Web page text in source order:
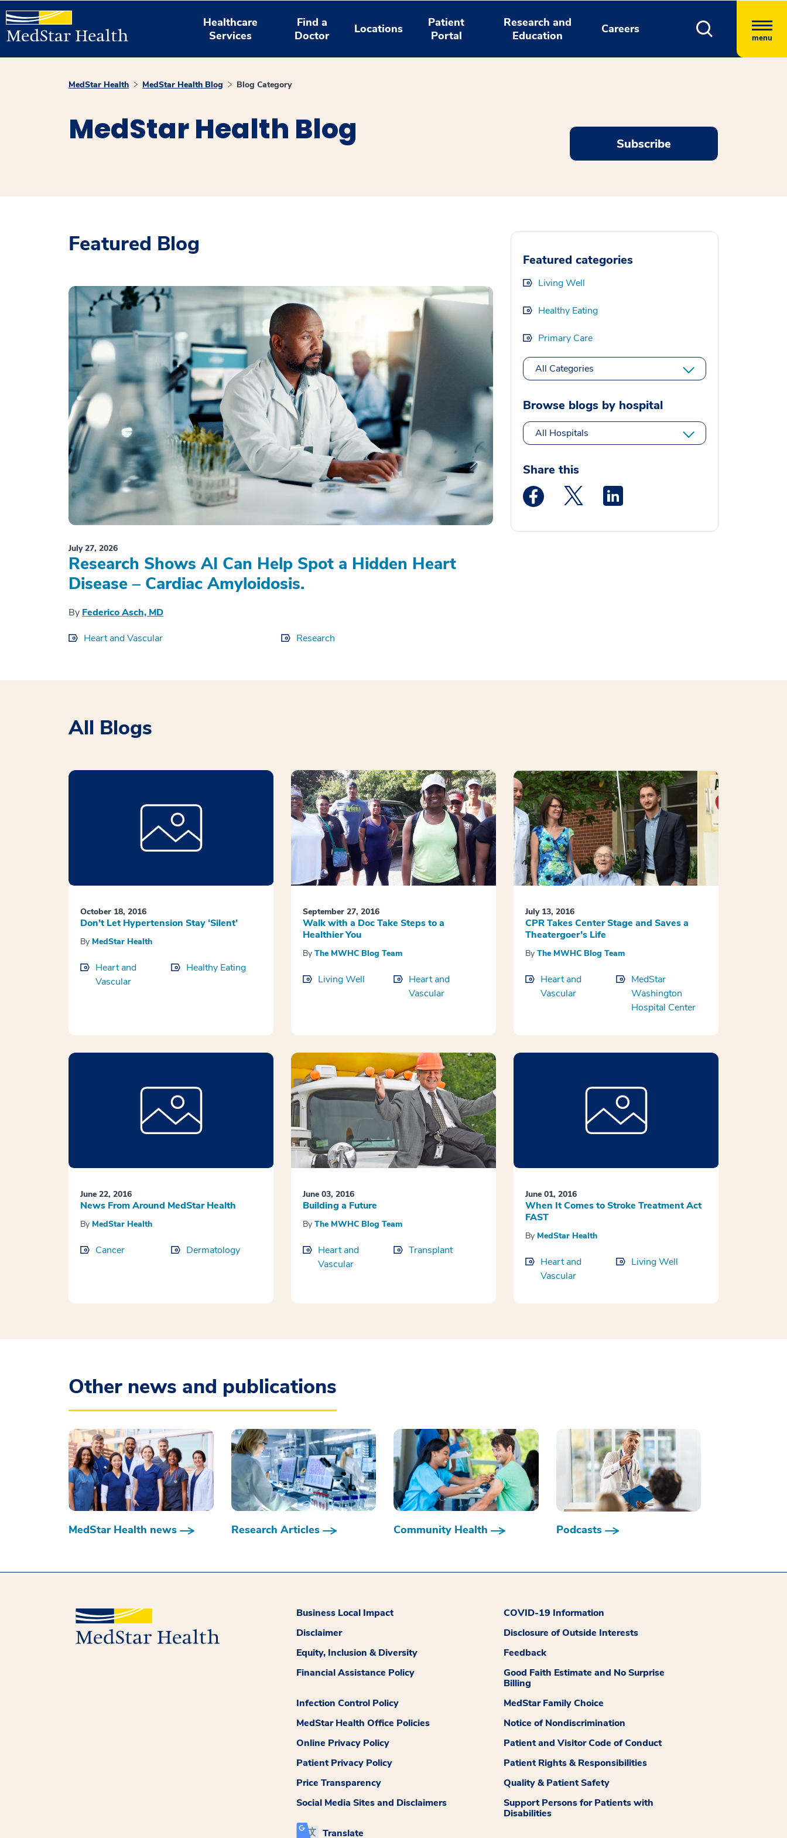
Healthcare
Services
Find a
Doctor
Locations
Patient
Portal
Research and
Education
Careers
menu
MedStar Health MedStar Health Blog Blog Category
MedStar Health Blog Subscribe
Featured Blog
July 27, 2026
Research Shows AI Can Help Spot a Hidden Heart
Disease – Cardiac Amyloidosis.
By Federico Asch, MD
Heart and Vascular
Research
Featured categories
Living Well
Healthy Eating
Primary Care
All Categories
Browse blogs by hospital
All Hospitals
Share this
Medstar Facebook opens a new window
Medstar Twitter opens a new window
Medstar Linkedin opens a new window
All Blogs
October 18, 2016
Don’t Let Hypertension Stay ‘Silent’
By MedStar Health
Heart and
Vascular
Healthy Eating
September 27, 2016
Walk with a Doc Take Steps to a
Healthier You
By The MWHC Blog Team
Living Well
Heart and
Vascular
July 13, 2016
CPR Takes Center Stage and Saves a
Theatergoer’s Life
By The MWHC Blog Team
Heart and
Vascular
MedStar
Washington
Hospital Center
June 22, 2016
News From Around MedStar Health
By MedStar Health
Cancer Dermatology
June 03, 2016
Building a Future
By The MWHC Blog Team
Heart and
Vascular
Transplant
June 01, 2016
When It Comes to Stroke Treatment Act
FAST
By MedStar Health
Heart and
Vascular
Living Well
Other news and publications
MedStar Health news Research Articles Community Health Podcasts
Business Local Impact
COVID-19 Information
Disclaimer
Disclosure of Outside Interests
Equity, Inclusion & Diversity
Feedback
Financial Assistance Policy
Good Faith Estimate and No Surprise
Billing
Infection Control Policy
MedStar Family Choice
MedStar Health Office Policies
Notice of Nondiscrimination
Online Privacy Policy
Patient and Visitor Code of Conduct
Patient Privacy Policy
Patient Rights & Responsibilities
Price Transparency
Quality & Patient Safety
Social Media Sites and Disclaimers
Support Persons for Patients with
Disabilities
Translate